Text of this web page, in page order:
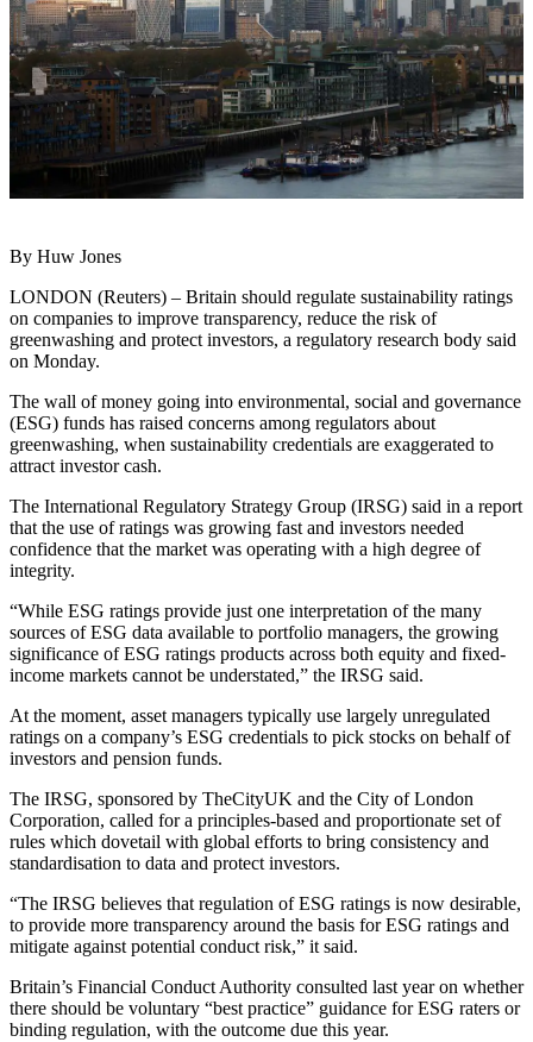
By Huw Jones
LONDON (Reuters) – Britain should regulate sustainability ratings
on companies to improve transparency, reduce the risk of
greenwashing and protect investors, a regulatory research body said
on Monday.
The wall of money going into environmental, social and governance
(ESG) funds has raised concerns among regulators about
greenwashing, when sustainability credentials are exaggerated to
attract investor cash.
The International Regulatory Strategy Group (IRSG) said in a report
that the use of ratings was growing fast and investors needed
confidence that the market was operating with a high degree of
integrity.
“While ESG ratings provide just one interpretation of the many
sources of ESG data available to portfolio managers, the growing
significance of ESG ratings products across both equity and fixed-
income markets cannot be understated,” the IRSG said.
At the moment, asset managers typically use largely unregulated
ratings on a company’s ESG credentials to pick stocks on behalf of
investors and pension funds.
The IRSG, sponsored by TheCityUK and the City of London
Corporation, called for a principles-based and proportionate set of
rules which dovetail with global efforts to bring consistency and
standardisation to data and protect investors.
“The IRSG believes that regulation of ESG ratings is now desirable,
to provide more transparency around the basis for ESG ratings and
mitigate against potential conduct risk,” it said.
Britain’s Financial Conduct Authority consulted last year on whether
there should be voluntary “best practice” guidance for ESG raters or
binding regulation, with the outcome due this year.